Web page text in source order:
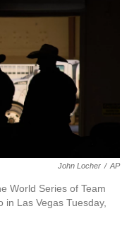
John Locher / AP
World Series of Team
in Las Vegas Tuesday,